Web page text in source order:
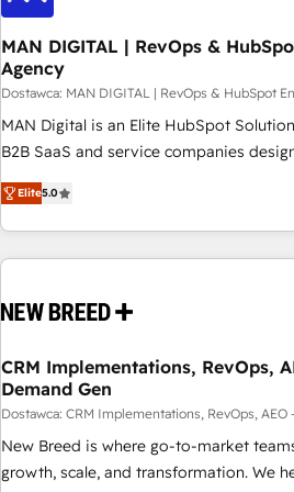
245% organic growth & +751% new
HubSpot project ✨ CS: 415%
HubSpot site Recognized leaders: 🏆 HubSpot Platform
Migration Impact Award 🏆 Clutch
🏆 Finalist: HubSpot Inbound Campaign
AVA Digital Award for Best Website 🌟
Migration & Custom Integration
MAN DIGITAL | RevOps &
Agency
Dostawca: MAN DIGITAL | RevOps & HubSpot
MAN Digital is an Elite HubSpot
B2B SaaS and service companies
revenue system, not a marketing tool. We turn fragmented
processes and unreliable data into one
of truth for GTM teams and leadership. What We Do ➡️ CRM
Architecture & Implementation 🧩 –
onboarding, and renewal processes ➡️ GTM Operations ⚙️ –
Integrations 🔌 – API-based connections
billing systems HubSpot Accreditations: - CRM
Implementation Accreditation 🏅 - HubSpot Onboarding
Accreditation 🎓 - Custom Integration Accreditation 🧠
Proven in Complex Environments Trusted by teams at T-
Elite5.0
CRM Implementations, RevOps,
Demand Gen
Dostawca: CRM Implementations, RevOps, AEO
New Breed is where go-to-market
growth, scale, and transformation. We